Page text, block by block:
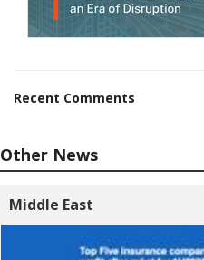
Recent Comments
Other News
Middle East